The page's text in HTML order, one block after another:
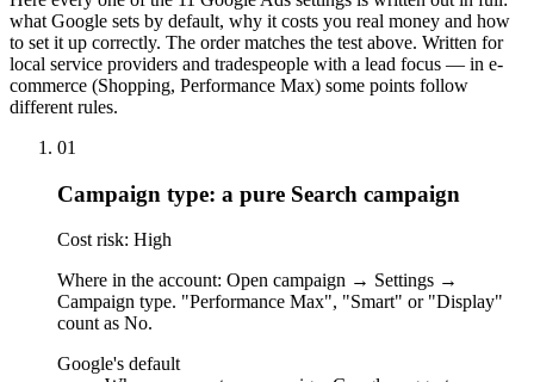
what Google sets by default, why it costs you real money and how
to set it up correctly. The order matches the test above. Written for
local service providers and tradespeople with a lead focus — in e-
commerce (Shopping, Performance Max) some points follow
different rules.
01
Campaign type: a pure Search campaign
Cost risk: High
Where in the account: Open campaign → Settings →
Campaign type. "Performance Max", "Smart" or "Display"
count as No.
Google's default